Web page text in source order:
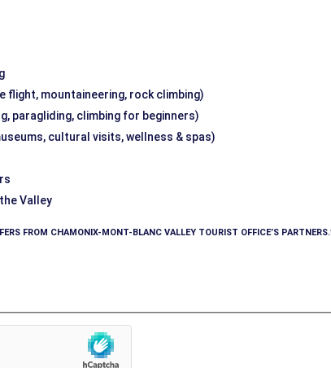
flight, mountaineering, rock climbing)
paragliding, climbing for beginners)
cultural visits, wellness & spas)
the Valley
FROM CHAMONIX-MONT-BLANC VALLEY TOURIST OFFICE’S PARTNERS.